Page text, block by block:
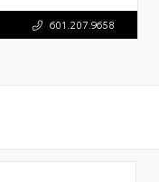
601.207.9658